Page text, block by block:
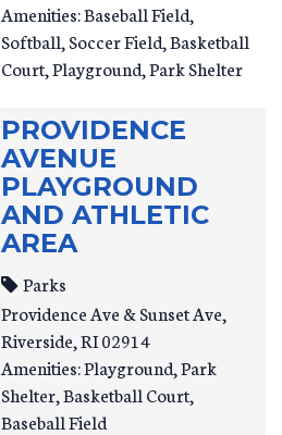
Amenities: Baseball Field,
Softball, Soccer Field, Basketball
Court, Playground, Park Shelter
PROVIDENCE
AVENUE
PLAYGROUND
AND ATHLETIC
AREA
Parks
Providence Ave & Sunset Ave
Riverside ,RI02914
Amenities: Playground, Park
Shelter, Basketball Court,
Baseball Field